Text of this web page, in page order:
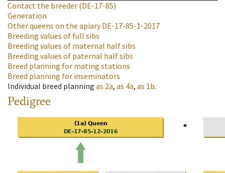
Contact the breeder (DE-17-85)
Generation
Other queens on the apiaryDE-17-85-1-2017
Breeding values of full sibs
Breeding values of maternal half sibs
Breeding values of paternal half sibs
Breed planning for mating stations
Breed planning for inseminators
Individual breed planning as 2a, as 4a, as 1b.
Pedigree